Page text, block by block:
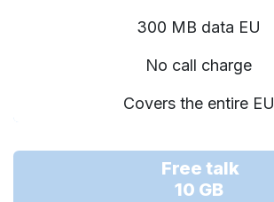
300 MB data EU
No call charge
Covers the entire EU
Free talk
10 GB